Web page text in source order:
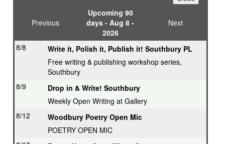
Previous
Upcoming 90
days - Aug 8 -
2026
Next
8/8
Write it, Polish it, Publish it! Southbury PL
Free writing & publishing workshop series,
Southbury
8/9
Drop in & Write! Southbury
Weekly Open Writing at Gallery
8/12
Woodbury Poetry Open Mic
POETRY OPEN MIC